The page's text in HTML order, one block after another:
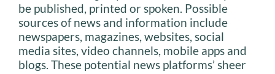
be published, printed or spoken. Possible
sources of news and information include
newspapers, magazines, websites, social
media sites, video channels, mobile apps and
blogs. These potential news platforms’ sheer